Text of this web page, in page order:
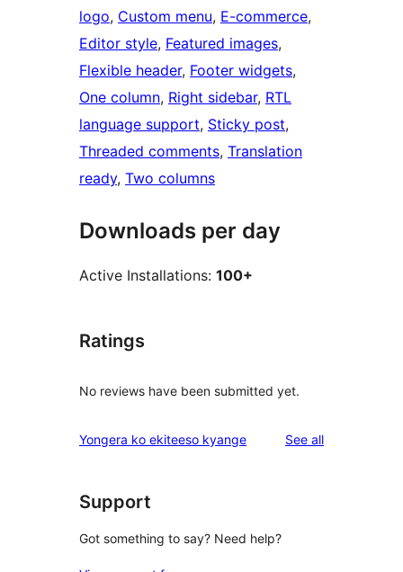
logo, Custom menu, E-commerce
Editor style, Featured images
Flexible header, Footer widgets
One column, Right sidebar, RTL
language support, Sticky post
Threaded comments, Translation
ready, Two columns
Downloads per day
Active Installations: 100+
Ratings
No reviews have been submitted yet.
Yongera ko ekiteeso kyange See allreviews
Support
Got something to say? Need help?